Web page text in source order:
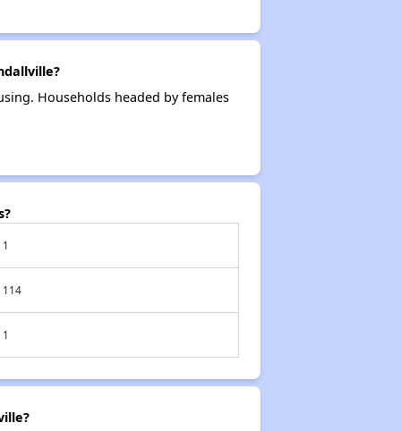
Households headed by females
1
114
1